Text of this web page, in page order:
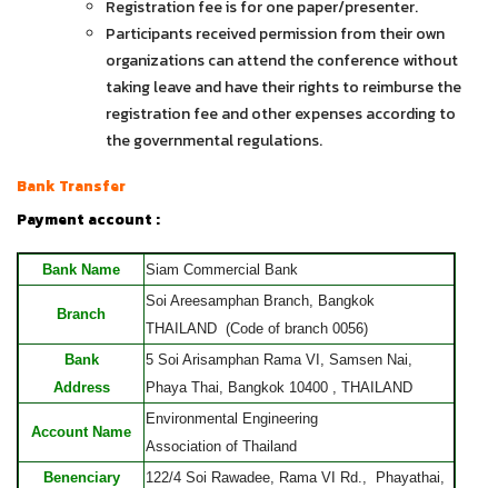
Registration fee is for one paper/presenter.
Participants received permission from their own
organizations can attend the conference without
taking leave and have their rights to reimburse the
registration fee and other expenses according to
the governmental regulations.
Bank Transfer
Payment account :
Bank Name Siam Commercial Bank
Branch
Soi Areesamphan Branch, Bangkok
THAILAND (Code of branch 0056)
Bank
Address
5 Soi Arisamphan Rama VI, Samsen Nai,
Phaya Thai, Bangkok 10400 , THAILAND
Account Name
Environmental Engineering
Association of Thailand
Benenciary
122/4 Soi Rawadee, Rama VI Rd., Phayathai,